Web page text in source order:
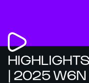
| 2025 W6N